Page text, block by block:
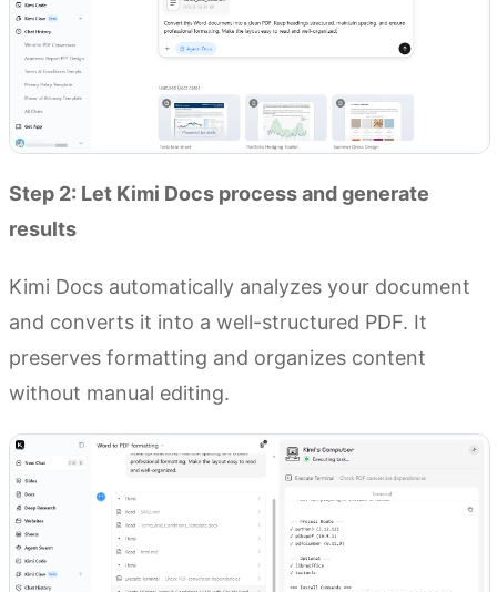
Step 2: Let Kimi Docs process and generate
results
Kimi Docs automatically analyzes your document
and converts it into a well-structured PDF. It
preserves formatting and organizes content
without manual editing.